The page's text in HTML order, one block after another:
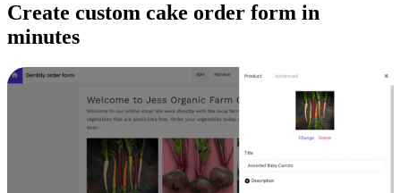
Create custom cake order form in
minutes